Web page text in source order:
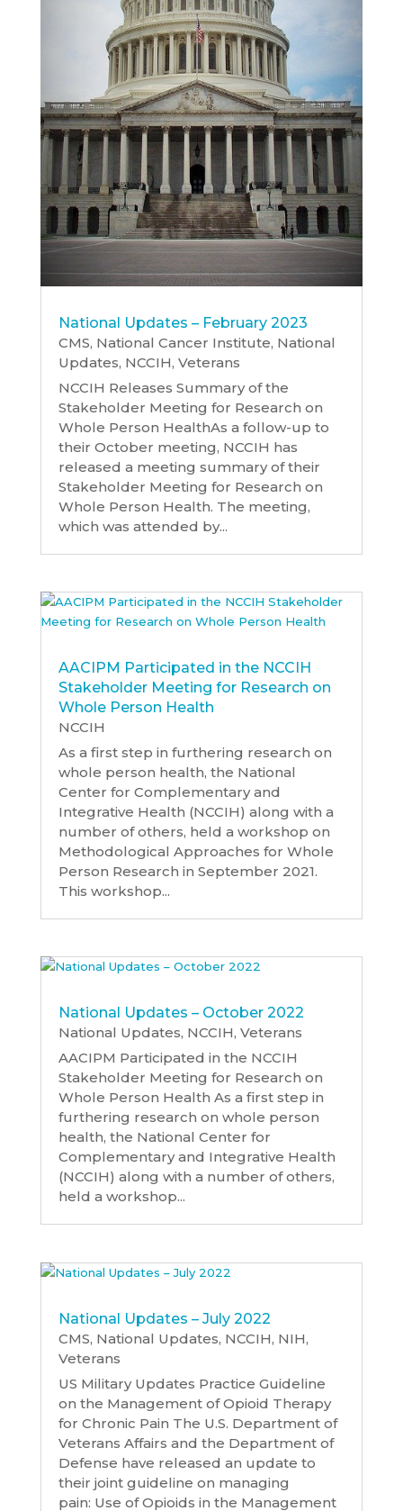
National Updates – February 2023
CMS, National Cancer Institute, National
Updates, NCCIH, Veterans
NCCIH Releases Summary of the
Stakeholder Meeting for Research on
Whole Person HealthAs a follow-up to
their October meeting, NCCIH has
released a meeting summary of their
Stakeholder Meeting for Research on
Whole Person Health. The meeting,
which was attended by...
AACIPM Participated in the NCCIH
Stakeholder Meeting for Research on
Whole Person Health
NCCIH
As a first step in furthering research on
whole person health, the National
Center for Complementary and
Integrative Health (NCCIH) along with a
number of others, held a workshop on
Methodological Approaches for Whole
Person Research in September 2021.
This workshop...
National Updates – October 2022
National Updates, NCCIH, Veterans
AACIPM Participated in the NCCIH
Stakeholder Meeting for Research on
Whole Person Health As a first step in
furthering research on whole person
health, the National Center for
Complementary and Integrative Health
(NCCIH) along with a number of others,
held a workshop...
National Updates – July 2022
CMS, National Updates, NCCIH, NIH,
Veterans
US Military Updates Practice Guideline
on the Management of Opioid Therapy
for Chronic Pain The U.S. Department of
Veterans Affairs and the Department of
Defense have released an update to
their joint guideline on managing
pain: Use of Opioids in the Management